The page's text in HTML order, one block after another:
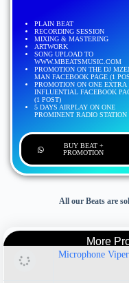
PLAIN BEAT
RECORDING SESSION
MIXING & MASTERING
ARTWORK
SONG UPLOAD TO
WWW.MBEATSMUSIC.COM
PROMOTION ON THE DJ
MAN FACEBOOK PAGE (1
PROMOTION ON ONE EXTRA
INFLUENTIAL FACEBOOK
(1 POST)
5 DAYS AIRPLAY ON ONE
PROMINENT RADIO STATION
BUY BEAT +
PROMOTION
All our Beats are
More
Microphone Viper